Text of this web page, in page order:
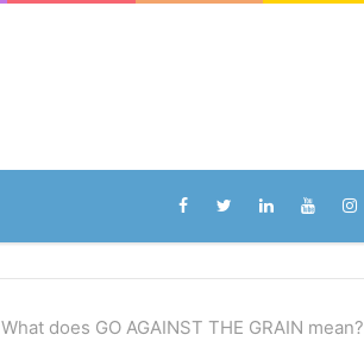
What does GO AGAINST THE GRAIN mean?